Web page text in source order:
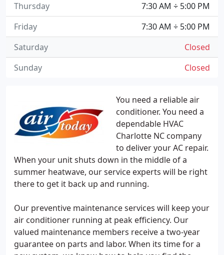
You need a reliable air
conditioner. You need a
dependable HVAC
Charlotte NC company
to deliver your AC repair.
When your unit shuts down in the middle of a
summer heatwave, our service experts will be right
there to get it back up and running.
Our preventive maintenance services will keep your
air conditioner running at peak efficiency. Our
valued maintenance members receive a two-year
guarantee on parts and labor. When its time for a
7:30 AM ÷ 5:00 PM
Thursday
7:30 AM ÷ 5:00 PM
Friday
Closed
Saturday
Closed
Sunday